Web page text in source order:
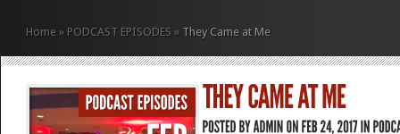
Home » PODCAST EPISODES » They Came at Me